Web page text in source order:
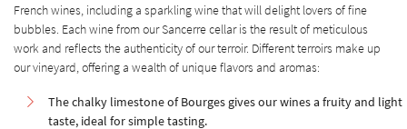
French wines, including a sparkling wine that will delight lovers of fine
bubbles. Each wine from our Sancerre cellar is the result of meticulous
work and reflects the authenticity of our terroir. Different terroirs make up
our vineyard, offering a wealth of unique flavors and aromas:
The chalky limestone of Bourges gives our wines a fruity and light
taste, ideal for simple tasting.